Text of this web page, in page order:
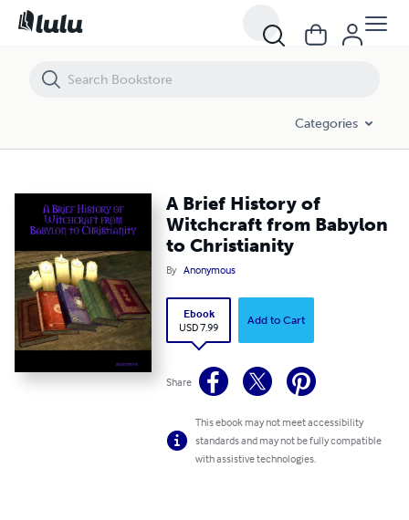
Categories
A Brief History of
Witchcraft from Babylon
to Christianity
By Anonymous
Ebook
USD 7.99
Add to Cart
Share
This ebook may not meet accessibility
standards and may not be fully compatible
with assistive technologies.
A Brief History of Witchcraft from Babylon to Christianity